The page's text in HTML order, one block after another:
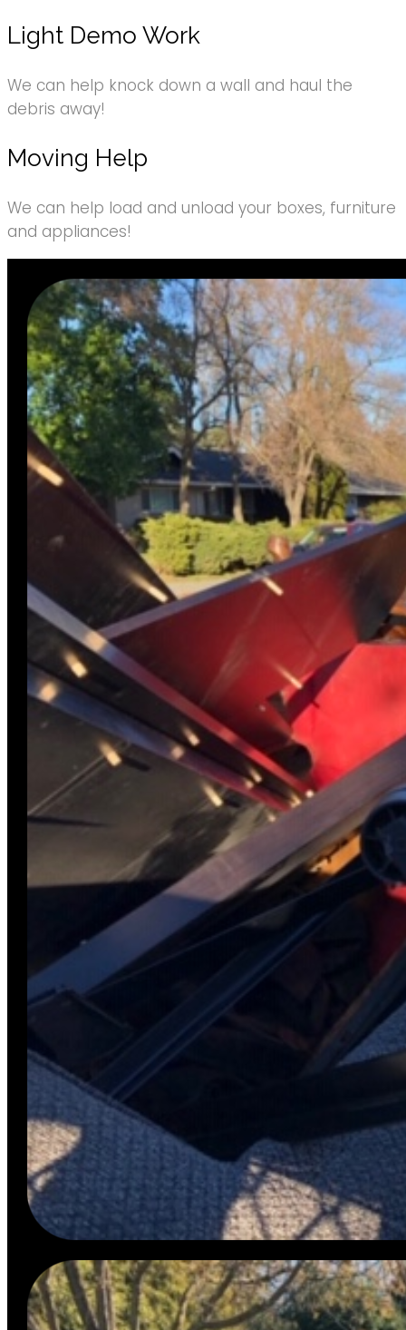
Light Demo Work
We can help knock down a wall and haul the
debris away!
Moving Help
We can help load and unload your boxes, furniture
and appliances!